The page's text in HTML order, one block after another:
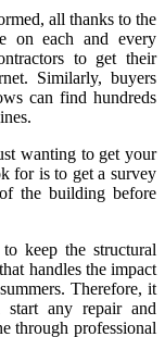
all thanks to the
on each and every
to get their
Similarly, buyers
can find hundreds
wanting to get your
for is to get a survey
the building before
keep the structural
handles the impact
Therefore, it
start any repair and
through professional